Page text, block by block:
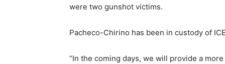
were two gunshot victims.
Pacheco-Chirino has been in custody of
“In the coming days, we will provide a